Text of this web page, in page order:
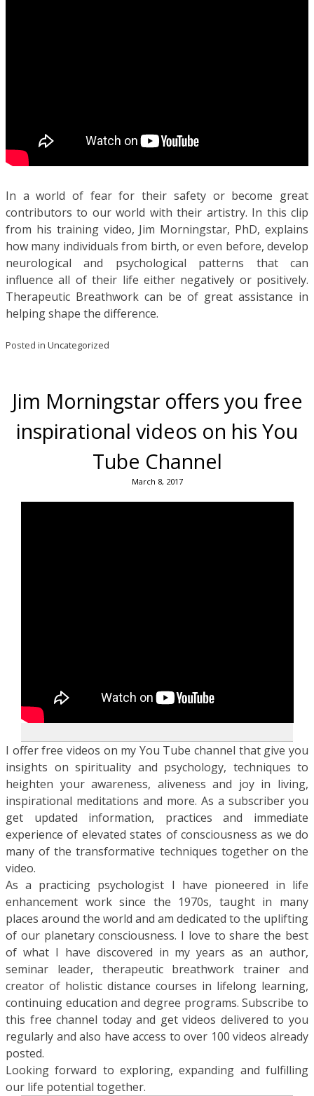
In a world of fear for their safety or become great
contributors to our world with their artistry. In this clip
from his training video, Jim Morningstar, PhD, explains
how many individuals from birth, or even before, develop
neurological and psychological patterns that can
influence all of their life either negatively or positively.
Therapeutic Breathwork can be of great assistance in
helping shape the difference.
Posted in Uncategorized
Jim Morningstar offers you free
inspirational videos on his You
Tube Channel
March 8, 2017
I offer free videos on my You Tube channel that give you
insights on spirituality and psychology, techniques to
heighten your awareness, aliveness and joy in living,
inspirational meditations and more. As a subscriber you
get updated information, practices and immediate
experience of elevated states of consciousness as we do
many of the transformative techniques together on the
video.
As a practicing psychologist I have pioneered in life
enhancement work since the 1970s, taught in many
places around the world and am dedicated to the uplifting
of our planetary consciousness. I love to share the best
of what I have discovered in my years as an author,
seminar leader, therapeutic breathwork trainer and
creator of holistic distance courses in lifelong learning,
continuing education and degree programs. Subscribe to
this free channel today and get videos delivered to you
regularly and also have access to over 100 videos already
posted.
Looking forward to exploring, expanding and fulfilling
our life potential together.